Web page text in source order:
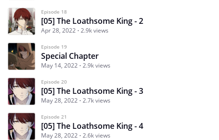
Episode 18
[05] The Loathsome King - 2
Apr 28, 2022 2.9k views
Episode 19
Special Chapter
May 14, 2022 2.9k views
Episode 20
[05] The Loathsome King - 3
May 28, 2022 2.7k views
Episode 21
[05] The Loathsome King - 4
May 28, 2022 2.6k views